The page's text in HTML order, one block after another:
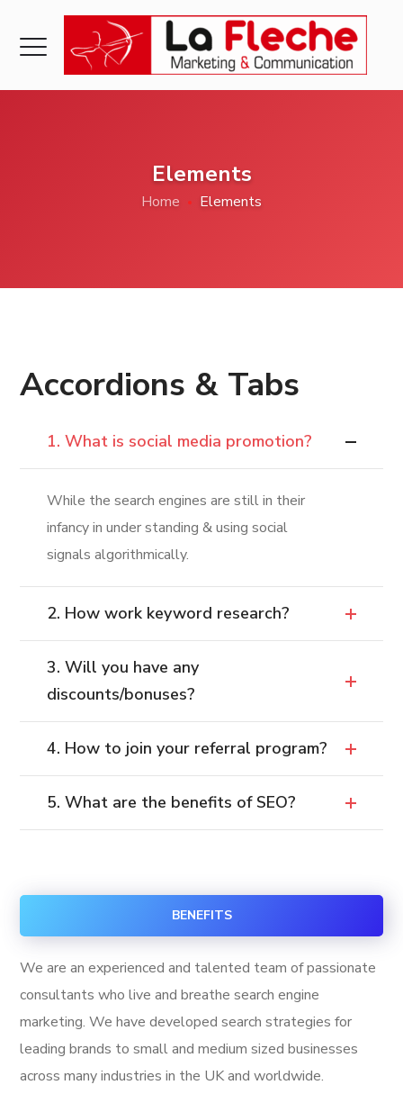
Elements
Home Elements
Accordions & Tabs
1. What is social media promotion?
While the search engines are still in their
infancy in under standing & using social
signals algorithmically.
2. How work keyword research?
3. Will you have any
discounts/bonuses?
4. How to join your referral program?
5. What are the benefits of SEO?
BENEFITS
We are an experienced and talented team of passionate
consultants who live and breathe search engine
marketing. We have developed search strategies for
leading brands to small and medium sized businesses
across many industries in the UK and worldwide.